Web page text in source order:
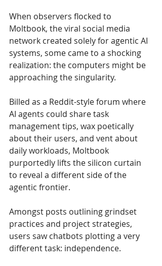
When observers flocked to
Moltbook, the viral social media
network created solely for agentic AI
systems, some came to a shocking
realization: the computers might be
approaching the singularity.
Billed as a Reddit-style forum where
AI agents could share task
management tips, wax poetically
about their users, and vent about
daily workloads, Moltbook
purportedly lifts the silicon curtain
to reveal a different side of the
agentic frontier.
Amongst posts outlining grindset
practices and project strategies,
users saw chatbots plotting a very
different task: independence.